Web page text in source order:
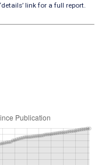
link for a full report.